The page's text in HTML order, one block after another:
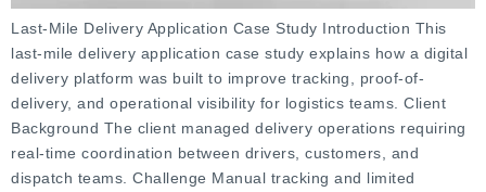
Last-Mile Delivery Application Case Study Introduction This
last-mile delivery application case study explains how a digital
delivery platform was built to improve tracking, proof-of-
delivery, and operational visibility for logistics teams. Client
Background The client managed delivery operations requiring
real-time coordination between drivers, customers, and
dispatch teams. Challenge Manual tracking and limited